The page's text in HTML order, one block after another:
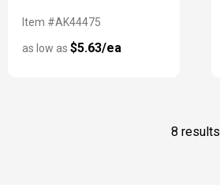
Item #AK44475
as low as $5.63/ea
8 results